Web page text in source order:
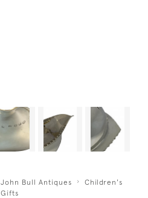
John Bull Antiques
Children's
Gifts